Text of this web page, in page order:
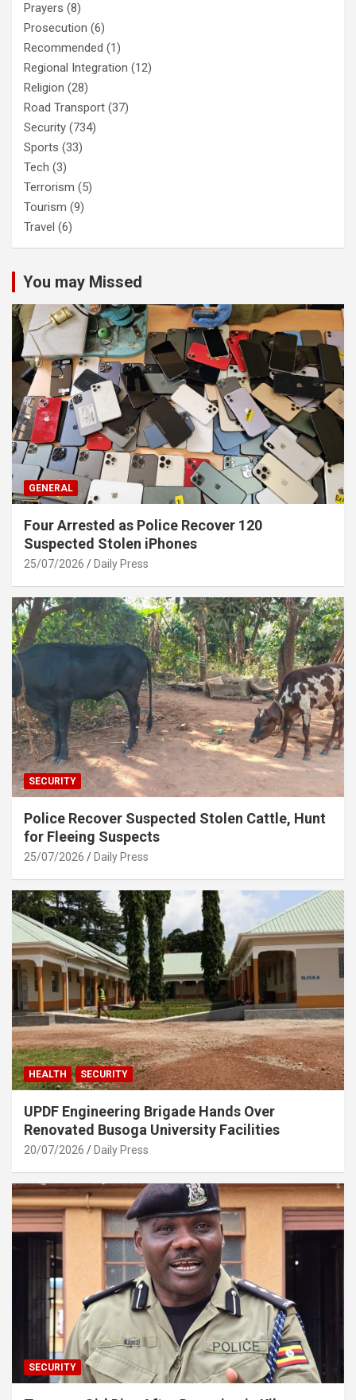
Prayers (8)
Prosecution (6)
Recommended (1)
Regional Integration (12)
Religion (28)
Road Transport (37)
Security (734)
Sports (33)
Tech (3)
Terrorism (5)
Tourism (9)
Travel (6)
You may Missed
GENERAL
Four Arrested as Police Recover 120
Suspected Stolen iPhones
25/07/2026 Daily Press
SECURITY
Police Recover Suspected Stolen Cattle, Hunt
for Fleeing Suspects
25/07/2026 Daily Press
HEALTH SECURITY
UPDF Engineering Brigade Hands Over
Renovated Busoga University Facilities
20/07/2026 Daily Press
SECURITY